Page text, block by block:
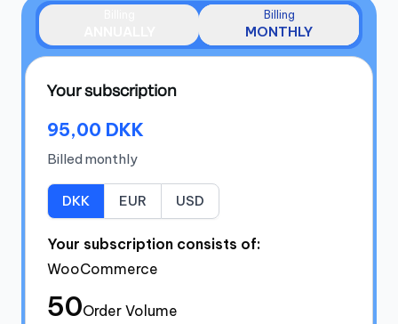
Billing
MONTHLY
Your subscription
95,00 DKK
Billed monthly
DKK EUR USD
Your subscription consists of:
WooCommerce
50Order Volume